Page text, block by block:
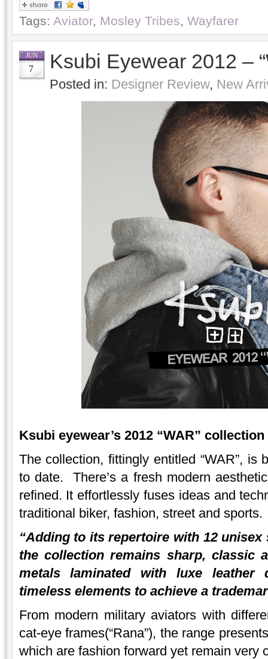
Tags: Aviator, Mosley Tribes, Wayfarer
JUN
7 Ksubi Eyewear 2012 –
Posted in: Designer Review, New
Ksubi eyewear’s 2012 “WAR”
The collection, fittingly entitled “WAR”,
to date. There’s a fresh modern
refined. It effortlessly fuses ideas and
traditional biker, fashion, street and sports.
“Adding to its repertoire with 12
the collection remains sharp, classic
metals laminated with luxe leather
timeless elements to achieve a
From modern military aviators with
cat-eye frames(“Rana”), the range
which are fashion forward yet remain very